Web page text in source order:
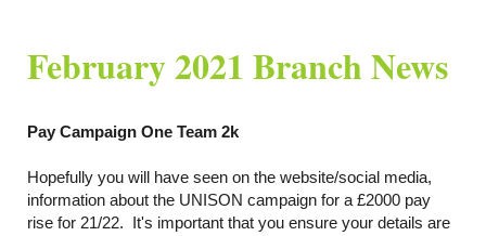
February 2021 Branch News
Pay Campaign One Team 2k
Hopefully you will have seen on the website/social media,
information about the UNISON campaign for a £2000 pay
rise for 21/22. It's important that you ensure your details are